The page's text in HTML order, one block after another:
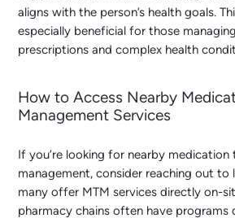
aligns with the person’s health goals.
especially beneficial for those
prescriptions and complex health
How to Access Nearby
Management Services
If you’re looking for nearby medication
management, consider reaching out to
many offer MTM services directly on-
pharmacy chains often have programs